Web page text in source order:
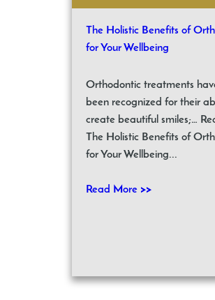
The Holistic Benefits of
for Your Wellbeing
Orthodontic treatments
been recognized for their
create beautiful smiles;…
The Holistic Benefits of
for Your Wellbeing...
Read More >>